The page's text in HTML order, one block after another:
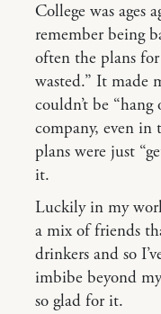
College was ages
remember being
often the plans
wasted.” It made
couldn’t be “hang
company, even in
plans were just
it.
Luckily in my
a mix of friends
drinkers and so
imbibe beyond
so glad for it.